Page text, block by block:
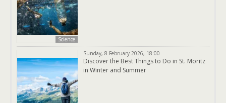
Science
Sunday, 8 February 2026, 18:00
Discover the Best Things to Do in St. Moritz
in Winter and Summer